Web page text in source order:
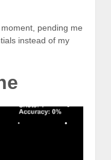
pending me
instead of my